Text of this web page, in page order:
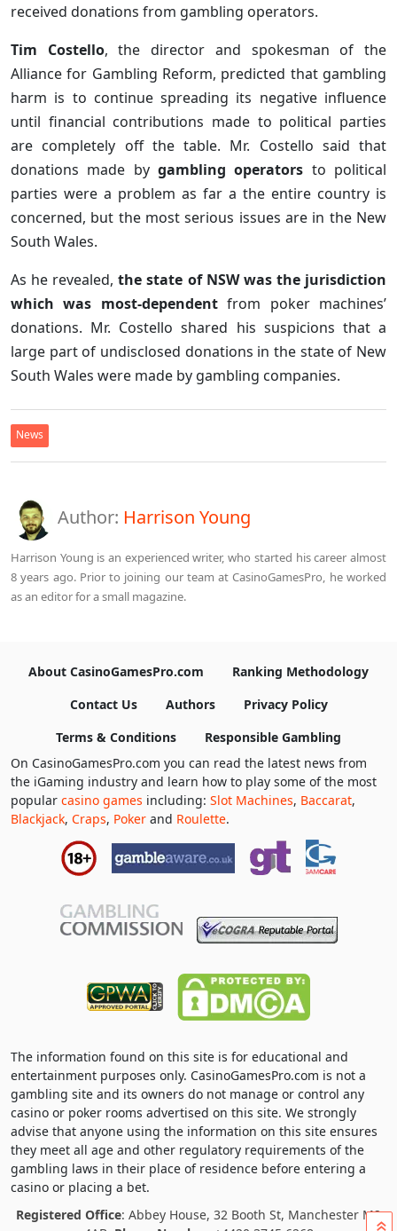
received donations from gambling operators.
Tim Costello, the director and spokesman of the
Alliance for Gambling Reform, predicted that gambling
harm is to continue spreading its negative influence
until financial contributions made to political parties
are completely off the table. Mr. Costello said that
donations made by gambling operators to political
parties were a problem as far a the entire country is
concerned, but the most serious issues are in the New
South Wales.
As he revealed,the state of NSW was the jurisdiction
which was most-dependentfrom poker machines’
donations. Mr. Costello shared his suspicions that a
large part of undisclosed donations in the state of New
South Wales were made by gambling companies.
News
Author: Harrison Young
Harrison Young is an experienced writer, who started his career almost
8 years ago. Prior to joining our team at CasinoGamesPro, he worked
as an editor for a small magazine.
About CasinoGamesPro.com
Ranking Methodology
Contact Us
Authors
Privacy Policy
Terms & Conditions
Responsible Gambling
On CasinoGamesPro.com you can read the latest news from
the iGaming industry and learn how to play some of the most
popular casino games including: Slot Machines, Baccarat,
Blackjack, Craps, Poker and Roulette.
The information found on this site is for educational and
entertainment purposes only. CasinoGamesPro.com is not a
gambling site and its owners do not manage or control any
casino or poker rooms advertised on this site. We strongly
advise that anyone using the information on this site ensures
they meet all age and other regulatory requirements of the
gambling laws in their place of residence before entering a
casino or placing a bet.
Registered Office: Abbey House, 32 Booth St, Manchester M2
»